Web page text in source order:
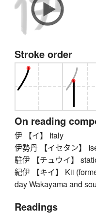
Stroke order
On reading
伊 【イ】 Italy
伊勢丹 【イセタン】
駐伊 【チュウイ】
紀伊 【キイ】 Kii
day Wakayama and
Readings